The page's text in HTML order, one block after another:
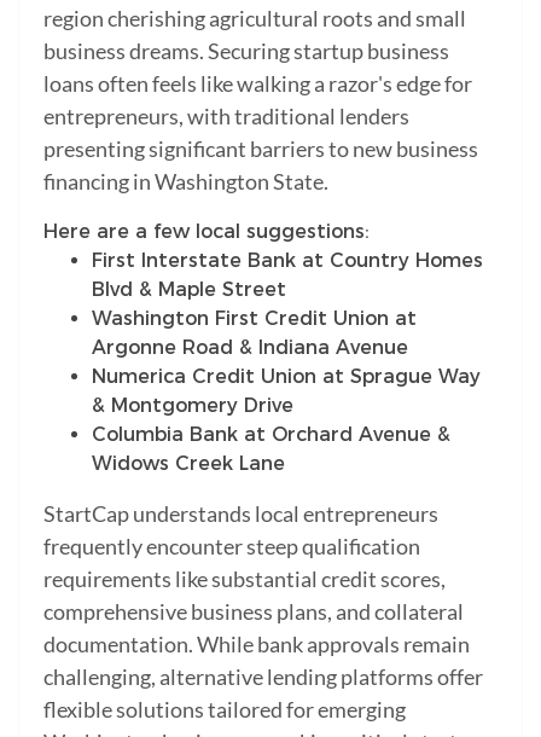
region cherishing agricultural roots and small
business dreams. Securing startup business
loans often feels like walking a razor's edge for
entrepreneurs, with traditional lenders
presenting significant barriers to new business
financing in Washington State.
Here are a few local suggestions:
First Interstate Bank at Country Homes
Blvd & Maple Street
Washington First Credit Union at
Argonne Road & Indiana Avenue
Numerica Credit Union at Sprague Way
& Montgomery Drive
Columbia Bank at Orchard Avenue &
Widows Creek Lane
StartCap understands local entrepreneurs
frequently encounter steep qualification
requirements like substantial credit scores,
comprehensive business plans, and collateral
documentation. While bank approvals remain
challenging, alternative lending platforms offer
flexible solutions tailored for emerging